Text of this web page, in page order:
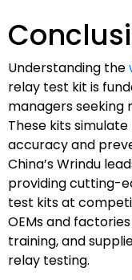
Understanding the
relay test kit is
managers
These kits
accuracy and
China’s Wrindu
providing cutting-
test kits at
OEMs and
training, and
relay testing.